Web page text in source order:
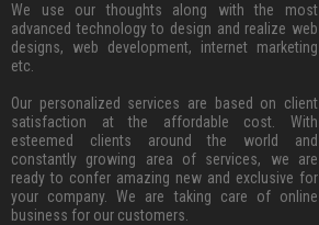
We use our thoughts along with the most
advanced technology to design and realize web
designs, web development, internet marketing
etc.
Our personalized services are based on client
satisfaction at the affordable cost. With
esteemed clients around the world and
constantly growing area of services, we are
ready to confer amazing new and exclusive for
your company. We are taking care of online
business for our customers.